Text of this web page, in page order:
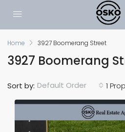
Home 3927 Boomerang Street
3927 Boomerang
1
Sort by: Default Order